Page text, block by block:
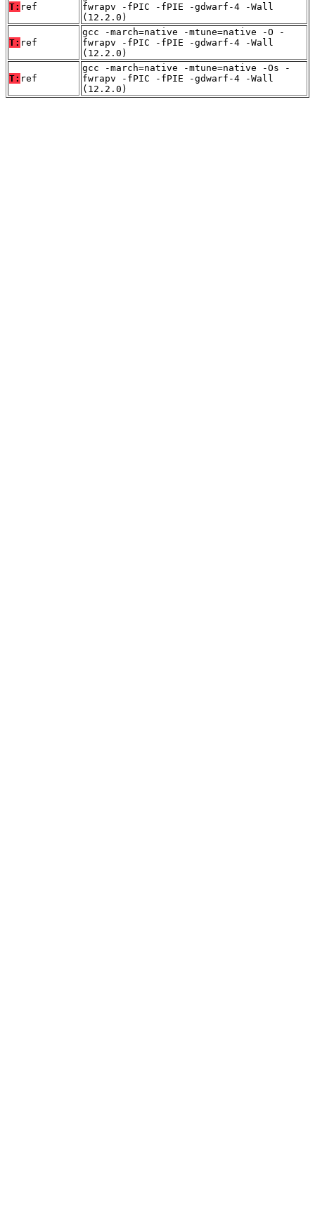
T: ref
fwrapv -fPIC -fPIE -gdwarf-4 -Wall
(12.2.0)
T: ref
gcc -march=native -mtune=native -O -
fwrapv -fPIC -fPIE -gdwarf-4 -Wall
(12.2.0)
T: ref
gcc -march=native -mtune=native -Os -
fwrapv -fPIC -fPIE -gdwarf-4 -Wall
(12.2.0)